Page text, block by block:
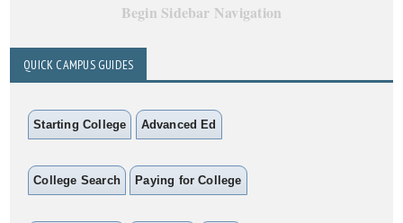
Begin Sidebar Navigation
QUICK CAMPUS GUIDES
Starting College Advanced Ed
College Search Paying for College